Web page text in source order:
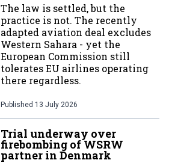
The law is settled, but the
practice is not. The recently
adapted aviation deal excludes
Western Sahara - yet the
European Commission still
tolerates EU airlines operating
there regardless.
Published 13 July 2026
Trial underway over
firebombing of WSRW
partner in Denmark